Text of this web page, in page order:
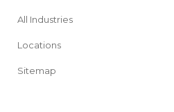
All Industries
Locations
Sitemap